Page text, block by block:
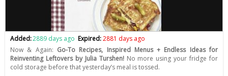
Added:2889 days ago Expired:2881 days ago
Now & Again: Go-To Recipes, Inspired Menus + Endless Ideas for
Reinventing Leftovers by Julia Turshen! No more using your fridge for
cold storage before that yesterday’s meal is tossed.